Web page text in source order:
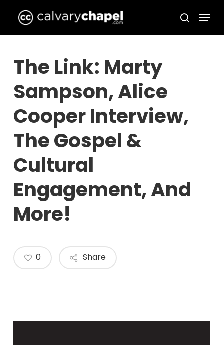
main
search
Menu
The Link: Marty
Sampson, Alice
Cooper Interview,
The Gospel &
Cultural
Engagement, And
More!
Share
0